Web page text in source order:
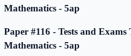
Mathematics - 5ap
Paper #116 - Tests and Exams
Mathematics - 5ap